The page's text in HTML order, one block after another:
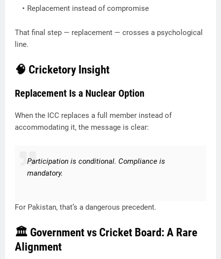
Replacement instead of compromise
That final step — replacement — crosses a psychological
line.
🧠 Cricketory Insight
Replacement Is a Nuclear Option
When the ICC replaces a full member instead of
accommodating it, the message is clear:
Participation is conditional. Compliance is
mandatory.
For Pakistan, that’s a dangerous precedent.
🏛️ Government vs Cricket Board: A Rare
Alignment